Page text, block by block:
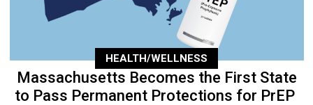
HEALTH/WELLNESS
Massachusetts Becomes the First State
to Pass Permanent Protections for PrEP